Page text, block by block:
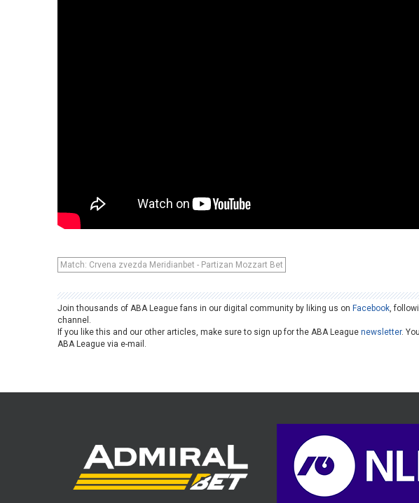
Match: Crvena zvezda Meridianbet - Partizan Mozzart Bet
Join thousands of ABA League fans in our digital community by liking us on Facebook,
channel.
If you like this and our other articles, make sure to sign up for the ABA Leaguenewsletter.
ABA League via e-mail.